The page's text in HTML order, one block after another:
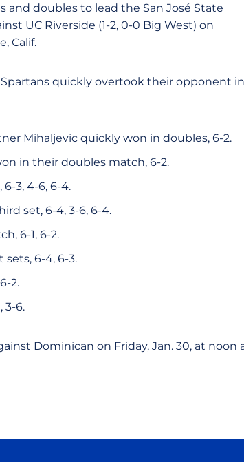
and doubles to lead the San José State
UC Riverside (1-2, 0-0 Big West) on
Calif.
quickly overtook their opponent in
Mihaljevic quickly won in doubles, 6-2.
in their doubles match, 6-2.
3, 4-6, 6-4.
set, 6-4, 3-6, 6-4.
6-1, 6-2.
6-4, 6-3.
2.
3-6.
Dominican on Friday, Jan. 30, at noon